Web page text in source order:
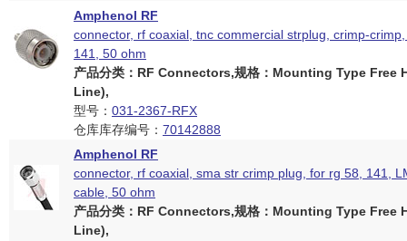
Amphenol RF
connector, rf coaxial, tnc commercial strplug, crimp-
141, 50 ohm
产品分类：RF Connectors,规格：Mounting Type Free
Line),
型号： 031-2367-RFX
仓库库存编号： 70142888
Amphenol RF
connector, rf coaxial, sma str crimp plug, for rg 58, 141,
cable, 50 ohm
产品分类：RF Connectors,规格：Mounting Type Free
Line),